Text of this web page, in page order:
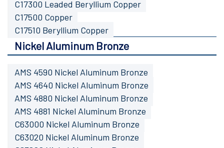
C17300 Leaded Beryllium Copper
C17500 Copper
C17510 Beryllium Copper
Nickel Aluminum Bronze
AMS 4590 Nickel Aluminum Bronze
AMS 4640 Nickel Aluminum Bronze
AMS 4880 Nickel Aluminum Bronze
AMS 4881 Nickel Aluminum Bronze
C63000 Nickel Aluminum Bronze
C63020 Nickel Aluminum Bronze